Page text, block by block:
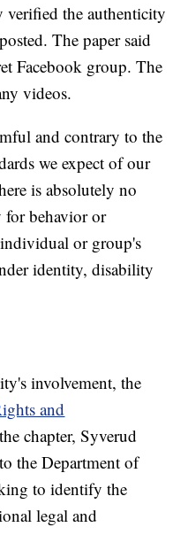
the authenticity
The paper said
Facebook group. The
videos.
and contrary to the
we expect of our
is absolutely no
for behavior or
or group's
identity, disability
involvement, the
and
chapter, Syverud
the Department of
to identify the
legal and